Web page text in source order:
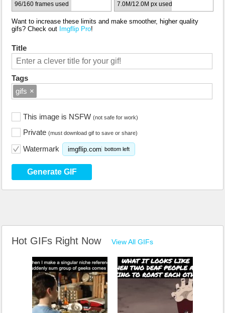
96/160 frames used 7.0M/12.0M px used
Want to increase these limits and make smoother, higher quality
gifs? Check out Imgflip Pro!
Title
Tags
gifs ×
This image is NSFW (not safe for work)
Private (must download gif to save or share)
Watermark imgflip.com bottom left
Generate GIF
Hot GIFs Right Now View All GIFs